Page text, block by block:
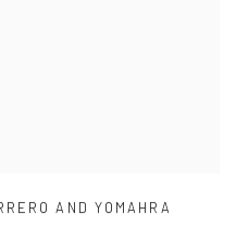
AND YOMAHRA